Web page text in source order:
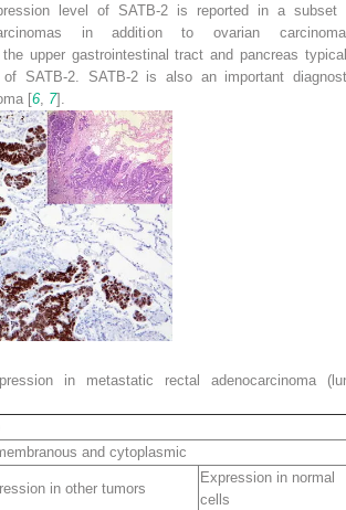
level of SATB-2 is reported in a subset
in addition to ovarian
upper gastrointestinal tract and pancreas
SATB-2. SATB-2 is also an important
[6 7].
in metastatic rectal adenocarcinoma
and cytoplasmic
in other tumors
Expression in normal
cells